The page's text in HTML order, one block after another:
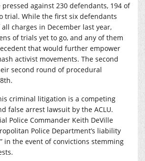
against 230 defendants, 194 of
trial. While the first six defendants
charges in December last year,
of trials yet to go, and any of them
that would further empower
activist movements. The second
second round of procedural
criminal litigation is a competing
false arrest lawsuit by the ACLU.
Police Commander Keith DeVille
Police Department’s liability
in the event of convictions stemming